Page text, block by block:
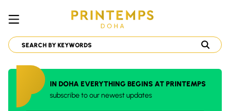
IN DOHA EVERYTHING BEGINS AT PRINTEMPS
subscribe to our newest updates